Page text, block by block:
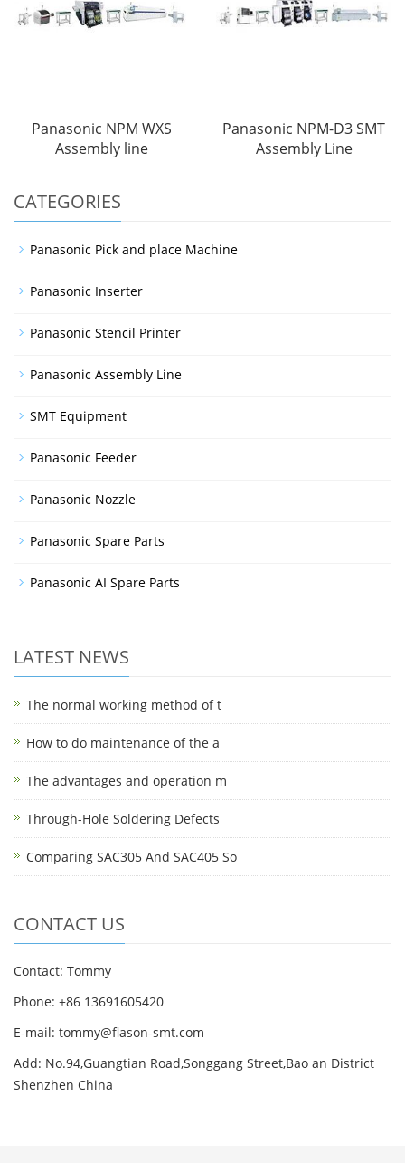
Panasonic NPM WXS
Assembly line
Panasonic NPM-D3 SMT
Assembly Line
CATEGORIES
Panasonic Pick and place Machine
Panasonic Inserter
Panasonic Stencil Printer
Panasonic Assembly Line
SMT Equipment
Panasonic Feeder
Panasonic Nozzle
Panasonic Spare Parts
Panasonic AI Spare Parts
LATEST NEWS
The normal working method of t
How to do maintenance of the a
The advantages and operation m
Through-Hole Soldering Defects
Comparing SAC305 And SAC405 So
CONTACT US
Contact: Tommy
Phone: +86 13691605420
E-mail: tommy@flason-smt.com
Add: No.94,Guangtian Road,Songgang Street,Bao an District
Shenzhen China